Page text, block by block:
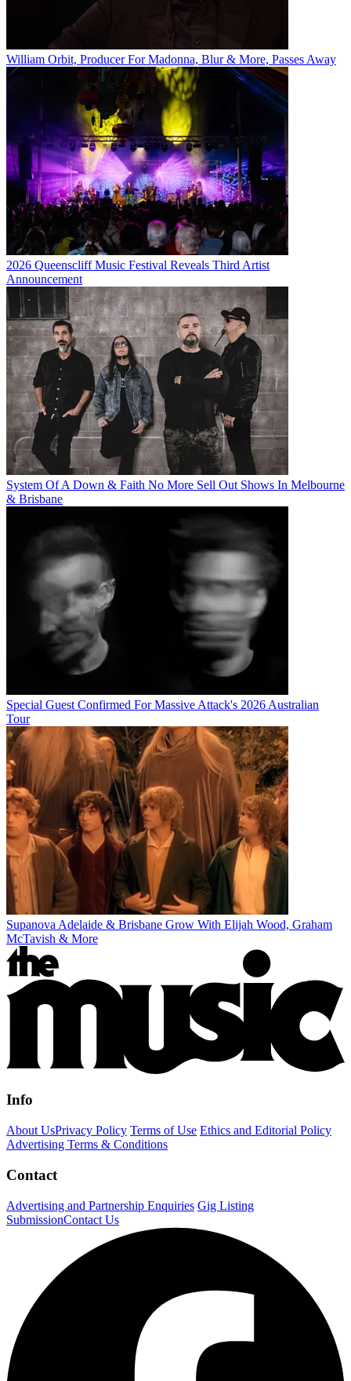
William Orbit, Producer For Madonna, Blur & More, Passes Away
2026 Queenscliff Music Festival Reveals Third Artist
Announcement
System Of A Down & Faith No More Sell Out Shows In Melbourne
& Brisbane
Special Guest Confirmed For Massive Attack's 2026 Australian
Tour
Supanova Adelaide & Brisbane Grow With Elijah Wood, Graham
McTavish & More
Info
About UsPrivacy Policy Terms of Use Ethics and Editorial Policy
Advertising Terms & Conditions
Contact
Advertising and Partnership Enquiries Gig Listing
SubmissionContact Us